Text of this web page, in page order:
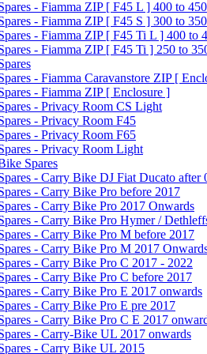
- Fiamma ZIP [ F45 L ] 400 to 450
- Fiamma ZIP [ F45 S ] 300 to 350
- Fiamma ZIP [ F45 Ti L ] 400 to
- Fiamma ZIP [ F45 Ti ] 250 to
- Fiamma Caravanstore ZIP [
- Fiamma ZIP [ Enclosure ]
- Privacy Room CS Light
- Privacy Room F45
- Privacy Room F65
- Privacy Room Light
Spares
- Carry Bike DJ Fiat Ducato after
- Carry Bike Pro before 2017
- Carry Bike Pro 2017 Onwards
- Carry Bike Pro Hymer /
- Carry Bike Pro M before 2017
- Carry Bike Pro M 2017
- Carry Bike Pro C 2017 - 2022
- Carry Bike Pro C before 2017
- Carry Bike Pro E 2017 onwards
- Carry Bike Pro E pre 2017
- Carry Bike Pro C E 2017
- Carry-Bike UL 2017 onwards
- Carry Bike UL 2015